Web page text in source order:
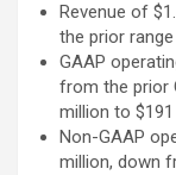
Revenue of
the prior
GAAP
from the prior
million to
Non-GAAP
million, down